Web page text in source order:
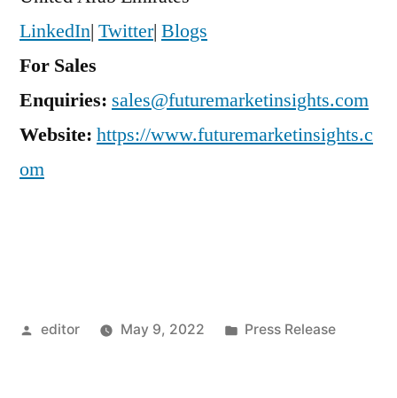
LinkedIn| Twitter| Blogs
For Sales
Enquiries: sales@futuremarketinsights.com
Website: https://www.futuremarketinsights.c
om
Posted
editor May 9, 2022
Posted
Press Release